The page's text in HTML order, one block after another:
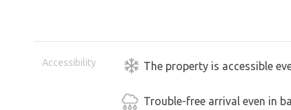
Accessibility The property is accessible
Trouble-free arrival even in